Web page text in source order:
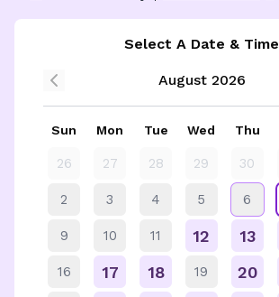
Select A Date & Time
August 2026
Sun Mon Tue Wed Thu
26 27 28 29 30
2 3 4 5 6
9 10 11 12 13
16 17 18 19 20